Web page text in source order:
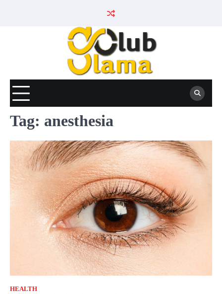
Tag: anesthesia
HEALTH